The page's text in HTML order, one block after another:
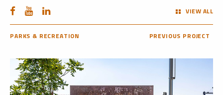
VIEW ALL
PARKS & RECREATION PREVIOUS PROJECT